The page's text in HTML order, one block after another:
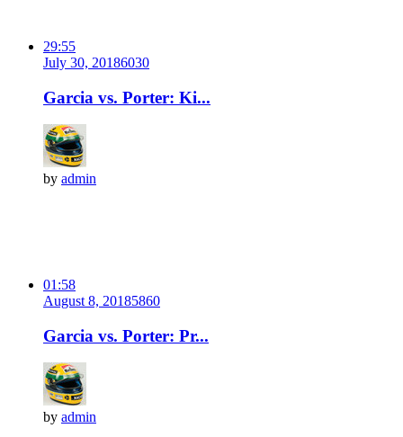
29:55
July 30, 20186030
Garcia vs. Porter: Ki...
by admin
01:58
August 8, 20185860
Garcia vs. Porter: Pr...
by admin